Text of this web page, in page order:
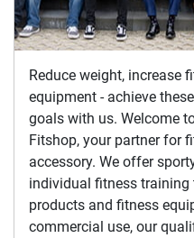
Reduce weight, increase
equipment - achieve
goals with us. Welcome
Fitshop, your partner for
accessory. We offer
individual fitness
products and fitness
commercial use, our